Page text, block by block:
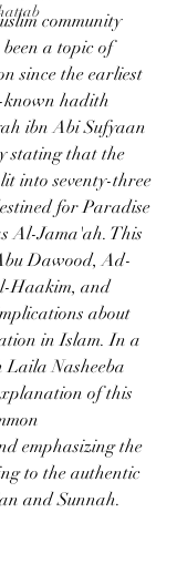
community
been a topic of
since the earliest
known hadith
ibn Abi Sufyaan
stating that the
into seventy-three
for Paradise
Al-Jama'ah. This
Dawood, Ad-
Haakim, and
about
in Islam. In a
Laila Nasheeba
of this
emphasizing the
to the authentic
and Sunnah.